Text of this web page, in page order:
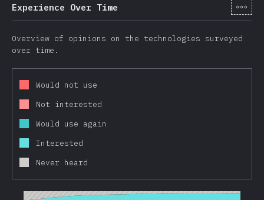
Experience Over Time [hi-
Overview of opinions on the technologies surveyed
over time.
Would not use
Not interested
Would use again
Interested
Never heard
2016 2017 2018 2019 2020